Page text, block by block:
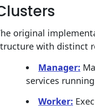
original
with distinct
Manager:
services
Worker: